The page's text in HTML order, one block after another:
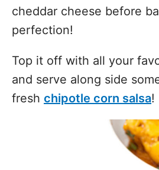
cheddar cheese before
perfection!
Top it off with all your
and serve along side
fresh chipotle corn salsa!